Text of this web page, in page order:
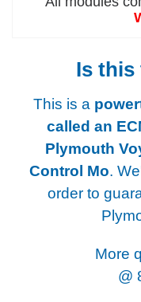
Is this
This is a
called an
Plymouth
Control Mo.
order to
More
@